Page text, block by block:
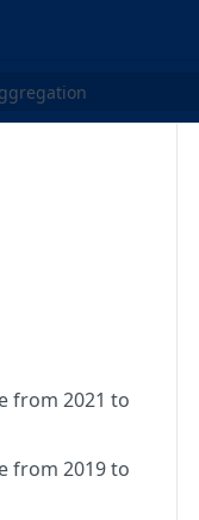
from 2021 to
from 2019 to